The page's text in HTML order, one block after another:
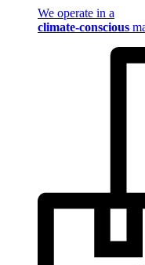
We operate in a
climate-conscious